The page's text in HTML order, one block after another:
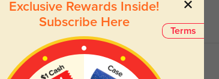
Terms
Exclusive Rewards Inside!
Subscribe Here